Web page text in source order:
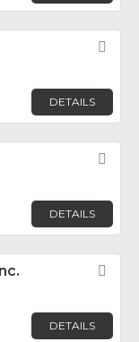
DETAILS
DETAILS
DETAILS